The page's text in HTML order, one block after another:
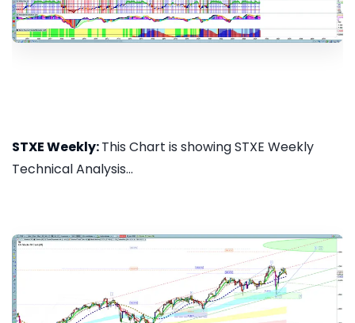
STXE Weekly:This Chart is showing STXE Weekly
Technical Analysis...